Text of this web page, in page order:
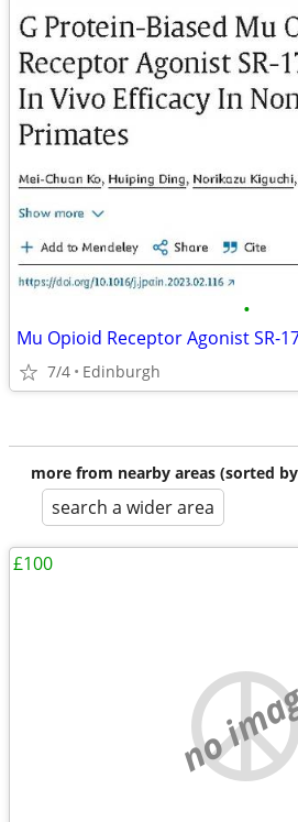
•
Mu Opioid Receptor Agonist SR-
7/4 Edinburgh
more from nearby areas (sorted
search a wider area
no
£100